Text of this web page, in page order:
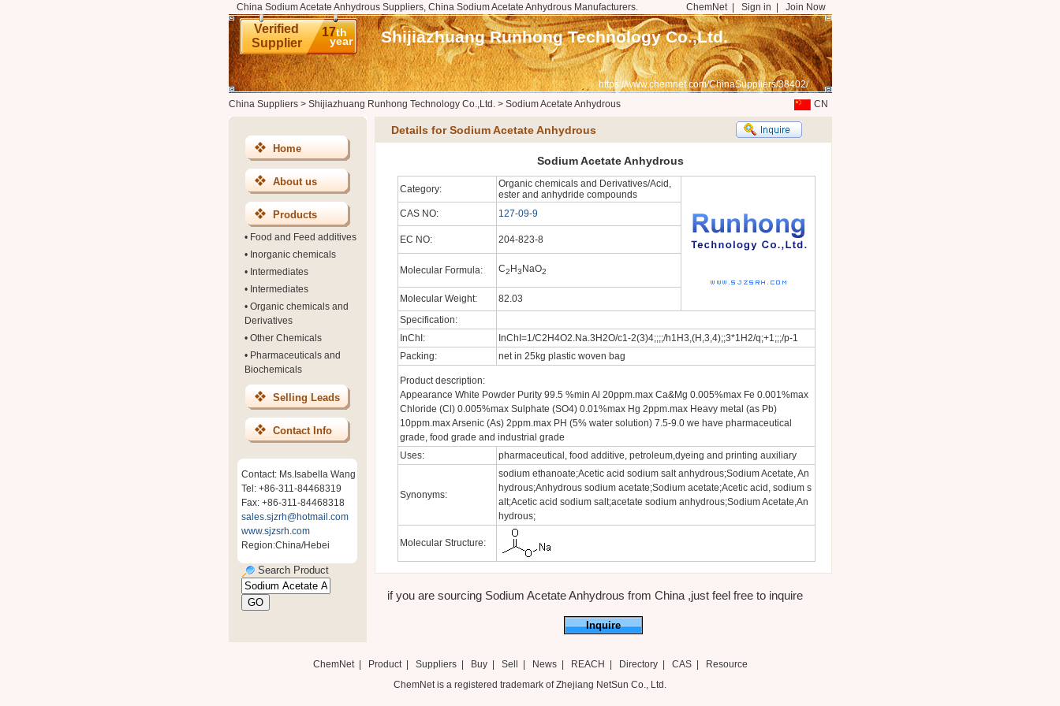
China Sodium Acetate Anhydrous Suppliers, China Sodium Acetate Anhydrous Manufacturers. ChemNet| Sign in Join Now
Verified
Supplier
17th
year Shijiazhuang Runhong Technology Co.,Ltd.
https://www.chemnet.com/ChinaSuppliers/38402/
CN
China Suppliers> Shijiazhuang Runhong Technology Co.,Ltd.> Sodium Acetate Anhydrous
Home
About us
Products
• Food and Feed additives
• Inorganic chemicals
• Intermediates
• Intermediates
• Organic chemicals and
Derivatives
• Other Chemicals
• Pharmaceuticals and
Biochemicals
Selling Leads
Contact Info
Contact: Ms.Isabella Wang
Tel: +86-311-84468319
Fax: +86-311-84468318
sales.sjzrh@hotmail.com
www.sjzsrh.com
Region:China/Hebei
Search Product
Details for Sodium Acetate Anhydrous
Sodium Acetate Anhydrous
Category:
Organic chemicals and Derivatives/Acid,
ester and anhydride compounds
CAS NO:
127-09-9
EC NO: 204-823-8
Molecular Formula: C2 H3 NaO2
Molecular Weight:
82.03
Specification:
InChI:
InChI=1/C2H4O2.Na.3H2O/c1-2(3)4;;;;/h1H3,(H,3,4);;3*1H2/q;+1;;;/p-1
Packing:
net in 25kg plastic woven bag
Product description:
Appearance White Powder Purity 99.5 %min Al 20ppm.max Ca&Mg 0.005%max Fe 0.001%max
Chloride (Cl) 0.005%max Sulphate (SO4) 0.01%max Hg 2ppm.max Heavy metal (as Pb)
10ppm.max Arsenic (As) 2ppm.max PH (5% water solution) 7.5-9.0 we have pharmaceutical
grade, food grade and industrial grade
Uses:
pharmaceutical, food additive, petroleum,dyeing and printing auxiliary
Synonyms:
sodium ethanoate;Acetic acid sodium salt anhydrous;Sodium Acetate, An
hydrous;Anhydrous sodium acetate;Sodium acetate;Acetic acid, sodium s
alt;Acetic acid sodium salt;acetate sodium anhydrous;Sodium Acetate,An
hydrous;
Molecular Structure:
if you are sourcing Sodium Acetate Anhydrous from China ,just feel free to inquire
Inquire
ChemNet| Product Suppliers| Buy| Sell News| REACH Directory| CAS|
Resource
ChemNet is a registered trademark of Zhejiang NetSun Co., Ltd.